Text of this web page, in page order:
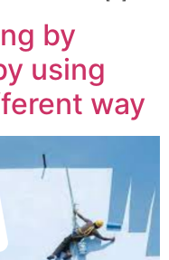
by
using
way